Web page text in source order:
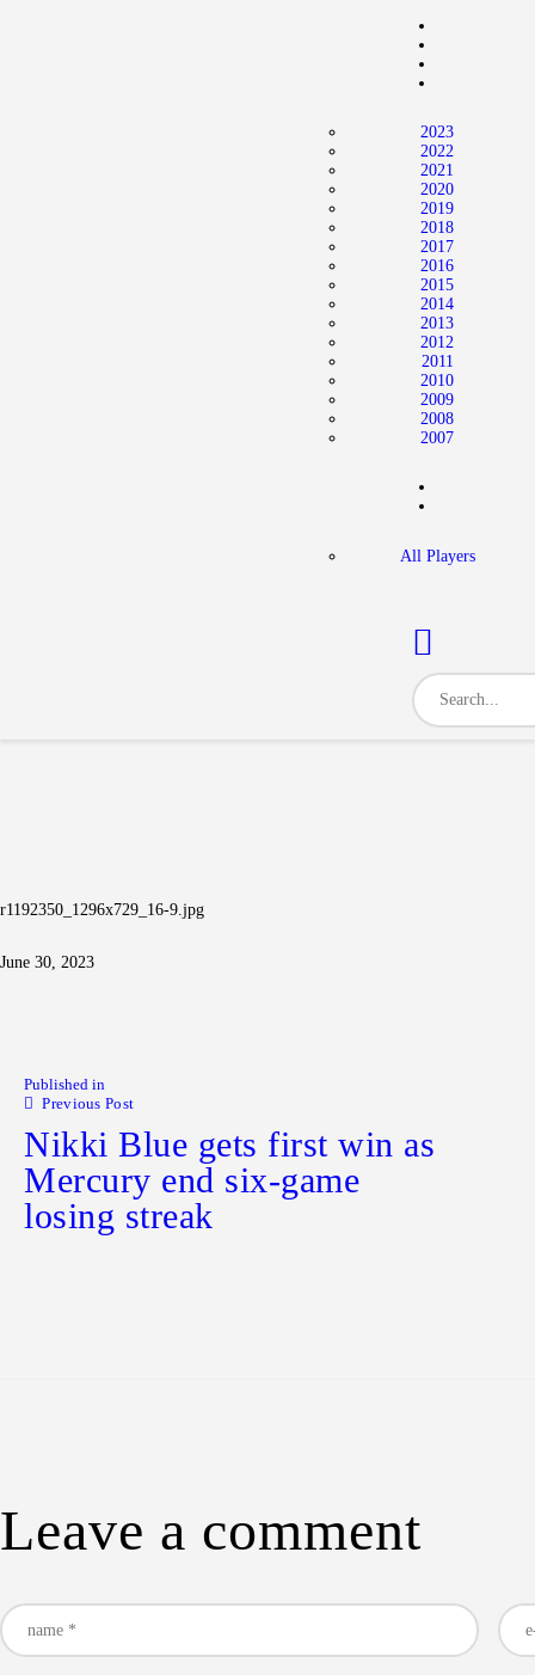
2023
2022
2021
2020
2019
2018
2017
2016
2015
2014
2013
2012
2011
2010
2009
2008
2007
All Players
r1192350_1296x729_16-9.jpg
June 30, 2023
Published in
Previous Post
Nikki Blue gets first win as
Mercury end six-game
losing streak
Leave a comment